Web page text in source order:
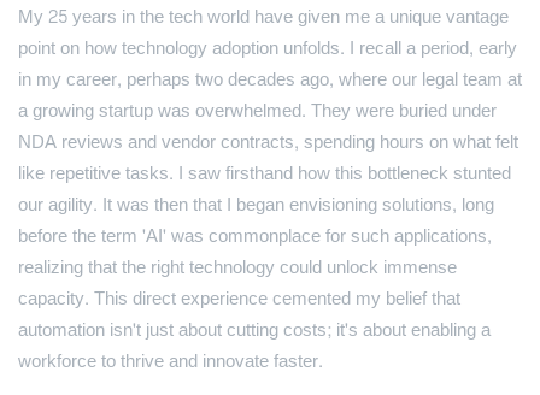
My 25 years in the tech world have given me a unique vantage
point on how technology adoption unfolds. I recall a period, early
in my career, perhaps two decades ago, where our legal team at
a growing startup was overwhelmed. They were buried under
NDA reviews and vendor contracts, spending hours on what felt
like repetitive tasks. I saw firsthand how this bottleneck stunted
our agility. It was then that I began envisioning solutions, long
before the term 'AI' was commonplace for such applications,
realizing that the right technology could unlock immense
capacity. This direct experience cemented my belief that
automation isn't just about cutting costs; it's about enabling a
workforce to thrive and innovate faster.